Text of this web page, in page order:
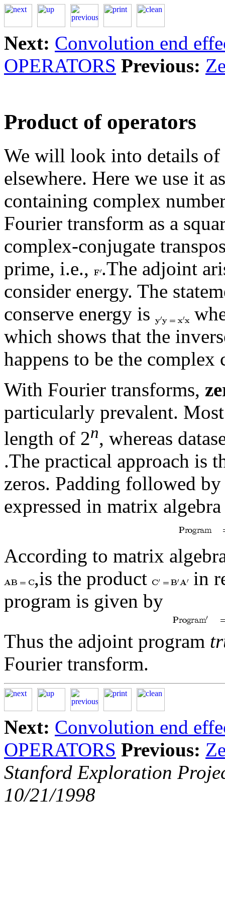
Next: Convolution end
OPERATORS Previous:
Product of operators
We will look into details
elsewhere. Here we use it
containing complex
Fourier transform as a
complex-conjugate
prime, i.e.,
.The adjoint
consider energy. The
conserve energy is
which shows that the
happens to be the
With Fourier transforms,
particularly prevalent.
length of 2n, whereas
.The practical approach is
zeros. Padding followed
expressed in matrix algebra
According to matrix
,is the product
in
program is given by
Thus the adjoint program
Fourier transform.
Next: Convolution end
OPERATORS Previous:
Stanford Exploration
10/21/1998